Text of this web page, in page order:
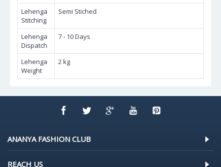
Lehenga
Stitching
Semi Stiched
Lehenga
Dispatch
7 - 10 Days
Lehenga
Weight
2 kg
ANANYA FASHION CLUB
REACH US